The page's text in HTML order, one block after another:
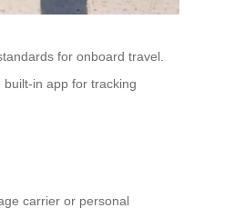
for onboard travel.
in app for tracking
carrier or personal